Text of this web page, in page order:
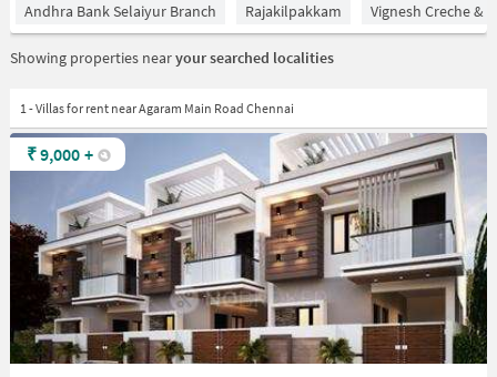
Andhra Bank Selaiyur Branch Rajakilpakkam Vignesh Creche &
Showing properties nearyour searched localities
1 - Villas for rent near Agaram Main Road Chennai
₹9,000 +